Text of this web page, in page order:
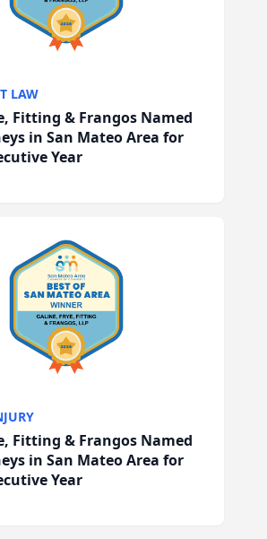
LAW
Fitting & Frangos Named
in San Mateo Area for
Year
Fitting & Frangos Named
in San Mateo Area for
Year